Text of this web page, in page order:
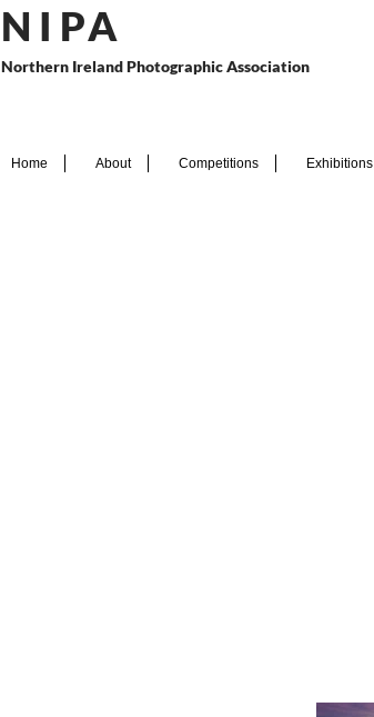
N I PA
Northern Ireland Photographic Association
Home About Competitions Exhibitions